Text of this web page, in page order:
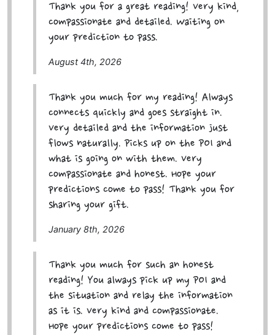
Thank you for a great reading! Very kind,
compassionate and detailed. Waiting on
your prediction to pass.
August 4th, 2026
Thank you much for my reading! Always
connects quickly and goes straight in.
Very detailed and the information just
flows naturally. Picks up on the POI and
what is going on with them. Very
compassionate and honest. Hope your
predictions come to pass! Thank you for
sharing your gift.
January 8th, 2026
Thank you much for such an honest
reading! You always pick up my POI and
the situation and relay the information
as it is. Very kind and compassionate.
Hope your predictions come to pass!